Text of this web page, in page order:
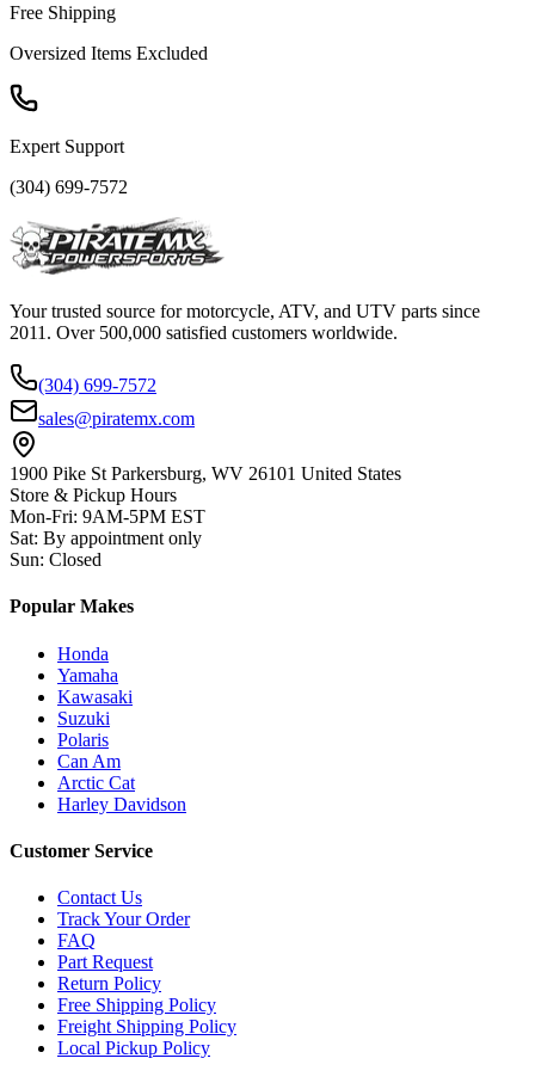
Free Shipping
Oversized Items Excluded
Expert Support
(304) 699-7572
Your trusted source for motorcycle, ATV, and UTV parts since
2011. Over 500,000 satisfied customers worldwide.
(304) 699-7572
sales@piratemx.com
1900 Pike St Parkersburg, WV 26101 United States
Store & Pickup Hours
Mon-Fri: 9AM-5PM EST
Sat: By appointment only
Sun: Closed
Popular Makes
Honda
Yamaha
Kawasaki
Suzuki
Polaris
Can Am
Arctic Cat
Harley Davidson
Customer Service
Contact Us
Track Your Order
FAQ
Part Request
Return Policy
Free Shipping Policy
Freight Shipping Policy
Local Pickup Policy